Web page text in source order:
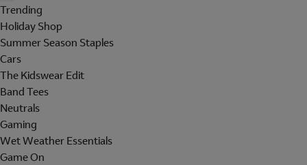
Trending
Holiday Shop
Summer Season Staples
Cars
The Kidswear Edit
Band Tees
Neutrals
Gaming
Wet Weather Essentials
Game On